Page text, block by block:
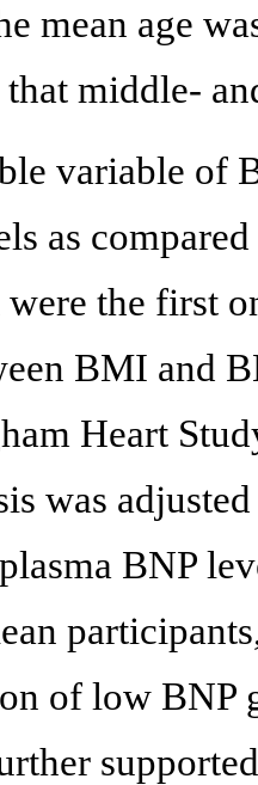
mean age
middle-
variable of
as
the first
BMI and
Heart
was
BNP
of low BNP